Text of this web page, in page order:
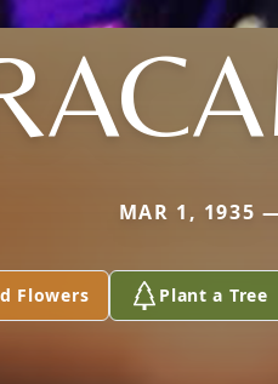
MAR 1, 1935
Flowers Plant a Tree